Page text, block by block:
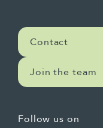
Contact
Join the team
Follow us on